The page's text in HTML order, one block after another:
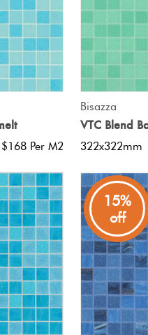
Per M2
Bisazza
VTC Blend
322x322mm
15%
off